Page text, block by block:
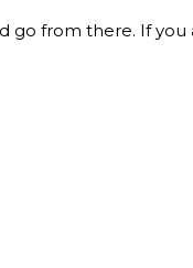
go from there. If you